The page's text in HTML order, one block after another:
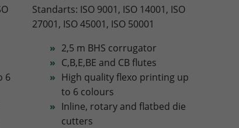
6
Standarts: ISO 9001, ISO 14001, ISO
27001, ISO 45001, ISO 50001
2,5 m BHS corrugator
C,B,E,BE and CB flutes
High quality flexo printing up
to 6 colours
Inline, rotary and flatbed die
cutters